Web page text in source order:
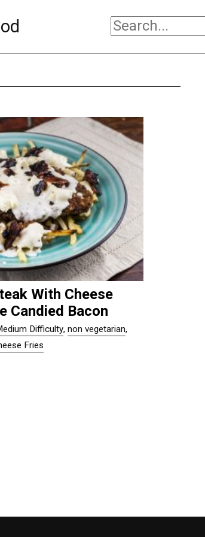
With Cheese
Candied Bacon
Difficulty,non vegetarian,
Fries